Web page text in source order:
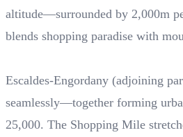
altitude—surrounded by 2,000m
blends shopping paradise with
Escaldes-Engordany (adjoining
seamlessly—together forming
25,000. The Shopping Mile